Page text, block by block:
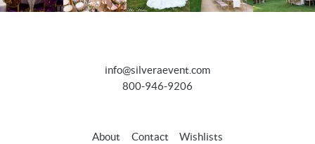
info@silveraevent.com
800-946-9206
About Contact Wishlists